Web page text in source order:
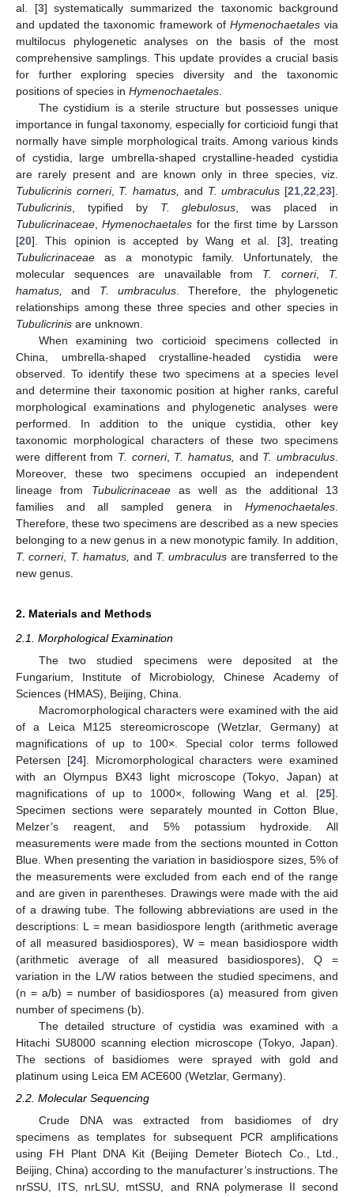
al. [3] systematically summarized the taxonomic background
and updated the taxonomic framework of Hymenochaetalesvia
multilocus phylogenetic analyses on the basis of the most
comprehensive samplings. This update provides a crucial basis
for further exploring species diversity and the taxonomic
positions of species in Hymenochaetales
The cystidium is a sterile structure but possesses unique
importance in fungal taxonomy, especially for corticioid fungi that
normally have simple morphological traits. Among various kinds
of cystidia, large umbrella-shaped crystalline-headed cystidia
are rarely present and are known only in three species, viz.
Tubulicrinis corneri, T. hamatus, and T. umbraculus [21 ,22 ,23].
Tubulicrinis , typified by T. glebulosus , was placed in
Tubulicrinaceae ,Hymenochaetales for the first time by Larsson
[20]. This opinion is accepted by Wang et al. [3], treating
Tubulicrinaceae as a monotypic family. Unfortunately, the
molecular sequences are unavailable from T. corneri, T.
hamatus,
and T. umbraculus . Therefore, the phylogenetic
relationships among these three species and other species in
Tubulicrinis are unknown.
When examining two corticioid specimens collected in
China, umbrella-shaped crystalline-headed cystidia were
observed. To identify these two specimens at a species level
and determine their taxonomic position at higher ranks, careful
morphological examinations and phylogenetic analyses were
performed. In addition to the unique cystidia, other key
taxonomic morphological characters of these two specimens
were different from T. corneri, T. hamatus, and T. umbraculus
Moreover, these two specimens occupied an independent
lineage from Tubulicrinaceaeas well as the additional 13
families and all sampled genera in Hymenochaetales
Therefore, these two specimens are described as a new species
belonging to a new genus in a new monotypic family. In addition,
T. corneri, T. hamatus, and T. umbraculus are transferred to the
new genus.
2. Materials and Methods
2.1. Morphological Examination
The two studied specimens were deposited at the
Fungarium, Institute of Microbiology, Chinese Academy of
Sciences (HMAS), Beijing, China.
Macromorphological characters were examined with the aid
of a Leica M125 stereomicroscope (Wetzlar, Germany) at
magnifications of up to 100×. Special color terms followed
Petersen [24]. Micromorphological characters were examined
with an Olympus BX43 light microscope (Tokyo, Japan) at
magnifications of up to 1000×, following Wang et al. [25].
Specimen sections were separately mounted in Cotton Blue,
Melzer’s reagent, and 5% potassium hydroxide. All
measurements were made from the sections mounted in Cotton
Blue. When presenting the variation in basidiospore sizes, 5% of
the measurements were excluded from each end of the range
and are given in parentheses. Drawings were made with the aid
of a drawing tube. The following abbreviations are used in the
descriptions: L = mean basidiospore length (arithmetic average
of all measured basidiospores), W = mean basidiospore width
(arithmetic average of all measured basidiospores), Q =
variation in the L/W ratios between the studied specimens, and
(n = a/b) = number of basidiospores (a) measured from given
number of specimens (b).
The detailed structure of cystidia was examined with a
Hitachi SU8000 scanning election microscope (Tokyo, Japan).
The sections of basidiomes were sprayed with gold and
platinum using Leica EM ACE600 (Wetzlar, Germany).
2.2. Molecular Sequencing
Crude DNA was extracted from basidiomes of dry
specimens as templates for subsequent PCR amplifications
using FH Plant DNA Kit (Beijing Demeter Biotech Co., Ltd.,
Beijing, China) according to the manufacturer’s instructions. The
nrSSU, ITS, nrLSU, mtSSU, and RNA polymerase II second